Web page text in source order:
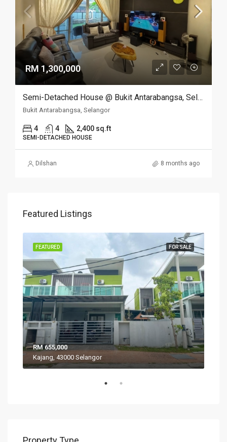
RM 1,300,000
Semi-Detached House @ Bukit Antarabangsa, Selangor
Bukit Antarabangsa, Selangor
4 4 2,400 sq.ft
SEMI-DETACHED HOUSE
Dilshan 8 months ago
Featured Listings
FOR SALE
FEATURED
RM 655,000
Kajang, 43000 Selangor